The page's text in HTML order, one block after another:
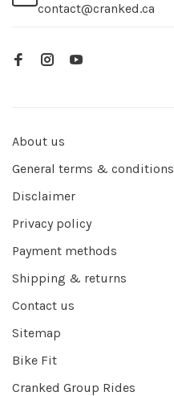
contact@cranked.ca
About us
General terms & conditions
Disclaimer
Privacy policy
Payment methods
Shipping & returns
Contact us
Sitemap
Bike Fit
Cranked Group Rides